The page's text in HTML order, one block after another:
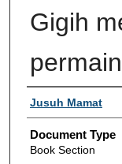
Gigih
Authors
Jusuh Mamat
Document Type
Book Section